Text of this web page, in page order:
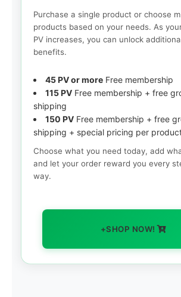
Purchase a single product or choose
products based on your needs. As
PV increases, you can unlock
benefits.
45 PV or more Free membership
115 PV Free membership + free
shipping
150 PV Free membership + free
shipping + special pricing per
Choose what you need today, add
and let your order reward you every
way.
+SHOP NOW!